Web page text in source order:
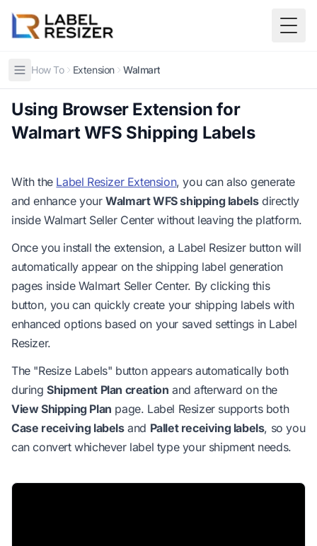
How To Extension Walmart
Using Browser Extension for
Walmart WFS Shipping Labels
With the Label Resizer Extension, you can also generate
and enhance yourWalmart WFS shipping labelsdirectly
inside Walmart Seller Center without leaving the platform.
Once you install the extension, a Label Resizer button will
automatically appear on the shipping label generation
pages inside Walmart Seller Center. By clicking this
button, you can quickly create your shipping labels with
enhanced options based on your saved settings in Label
Resizer.
The "Resize Labels" button appears automatically both
duringShipment Plan creation and afterward on the
View Shipping Plan page. Label Resizer supports both
Case receiving labelsand Pallet receiving labels, so you
can convert whichever label type your shipment needs.